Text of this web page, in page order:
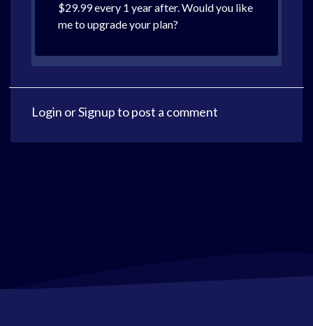
$29.99 every 1 year after. Would you like
me to upgrade your plan?
Login orSignupto post a comment